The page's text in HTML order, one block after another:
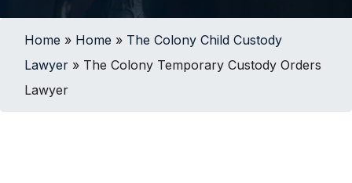
Home » Home » The Colony Child Custody
Lawyer » The Colony Temporary Custody Orders
Lawyer